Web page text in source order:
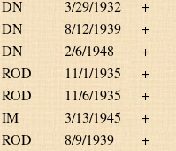
DN 3/29/1932
+
DN 8/12/1939
+
DN 2/6/1948
+
ROD 11/1/1935
+
ROD 11/6/1935
+
IM 3/13/1945
+
ROD 8/9/1939
+